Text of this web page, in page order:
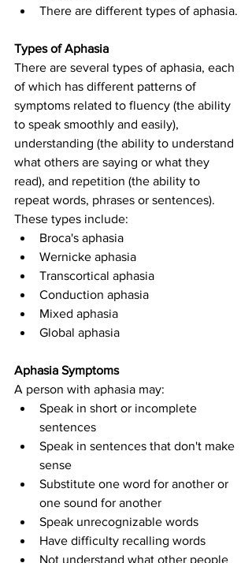
There are different types of aphasia.
Types of Aphasia
There are several types of aphasia, each
of which has different patterns of
symptoms related to fluency (the ability
to speak smoothly and easily),
understanding (the ability to understand
what others are saying or what they
read), and repetition (the ability to
repeat words, phrases or sentences).
These types include:
Broca's aphasia
Wernicke aphasia
Transcortical aphasia
Conduction aphasia
Mixed aphasia
Global aphasia
Aphasia Symptoms
A person with aphasia may:
Speak in short or incomplete
sentences
Speak in sentences that don't make
sense
Substitute one word for another or
one sound for another
Speak unrecognizable words
Have difficulty recalling words
Not understand what other people